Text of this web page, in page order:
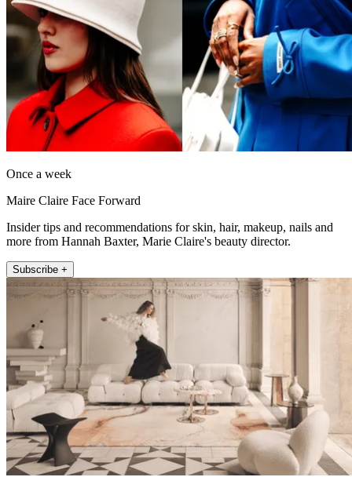
Once a week
Maire Claire Face Forward
Insider tips and recommendations for skin, hair, makeup, nails and
more from Hannah Baxter, Marie Claire's beauty director.
Subscribe +